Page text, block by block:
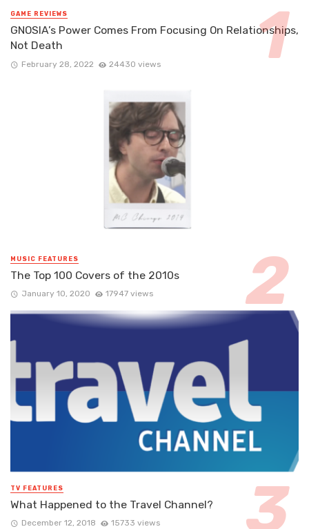
GAME REVIEWS
GNOSIA’s Power Comes From Focusing On Relationships,
Not Death
February 28, 2022 24430 views
MUSIC FEATURES
The Top 100 Covers of the 2010s
January 10, 2020 17947 views
TV FEATURES
What Happened to the Travel Channel?
December 12, 2018 15733 views